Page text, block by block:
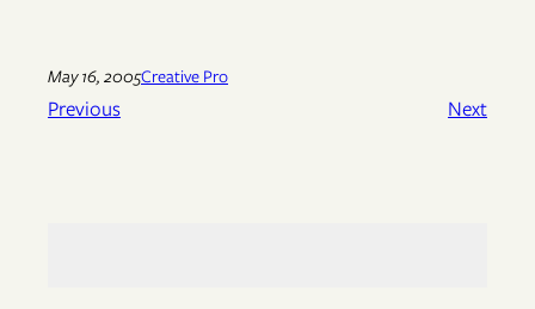
May 16, 2005Creative Pro
Previous Next